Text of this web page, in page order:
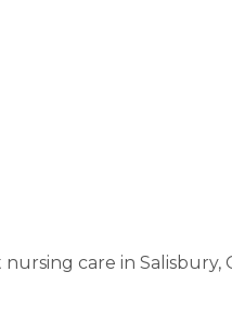
care in Salisbury,